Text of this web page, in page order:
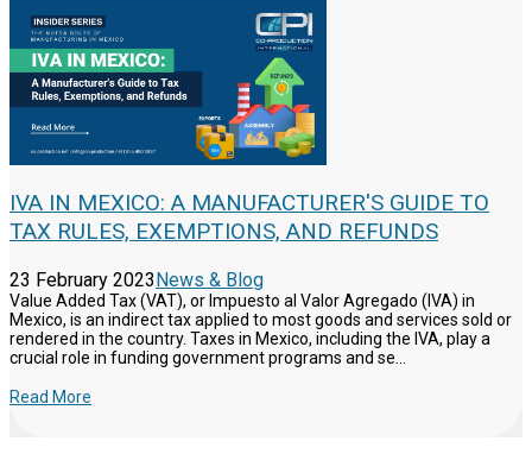
IVA IN MEXICO: A MANUFACTURER'S GUIDE TO
TAX RULES, EXEMPTIONS, AND REFUNDS
23 February 2023 News & Blog
Value Added Tax (VAT), or Impuesto al Valor Agregado (IVA) in
Mexico, is an indirect tax applied to most goods and services sold or
rendered in the country. Taxes in Mexico, including the IVA, play a
crucial role in funding government programs and se...
Read More